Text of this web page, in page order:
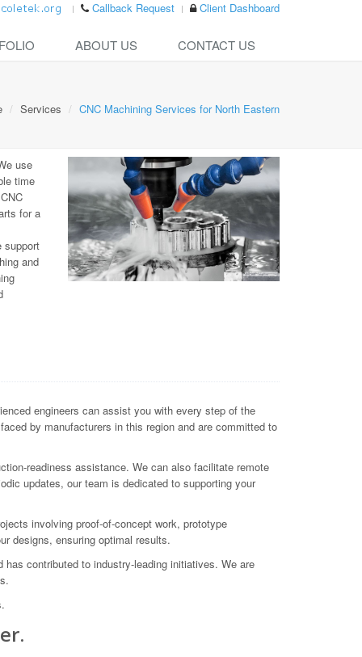
Callback Request Client Dashboard
ABOUT US CONTACT US
Services CNC Machining Services for North Eastern
use
time
for a
support
and
engineers can assist you with every step of the
by manufacturers in this region and are committed to
readiness assistance. We can also facilitate remote
updates, our team is dedicated to supporting your
involving proof-of-concept work, prototype
designs, ensuring optimal results.
contributed to industry-leading initiatives. We are